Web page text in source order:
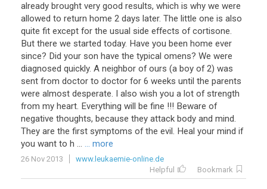
already brought very good results, which is why we were
allowed to return home 2 days later. The little one is also
quite fit except for the usual side effects of cortisone.
But there we started today. Have you been home ever
since? Did your son have the typical omens? We were
diagnosed quickly. A neighbor of ours (a boy of 2) was
sent from doctor to doctor for 6 weeks until the parents
were almost desperate. I also wish you a lot of strength
from my heart. Everything will be fine !!! Beware of
negative thoughts, because they attack body and mind.
They are the first symptoms of the evil. Heal your mind if
you want to h ... ... more
26 Nov 2013
www.leukaemie-online.de
Helpful
Bookmark